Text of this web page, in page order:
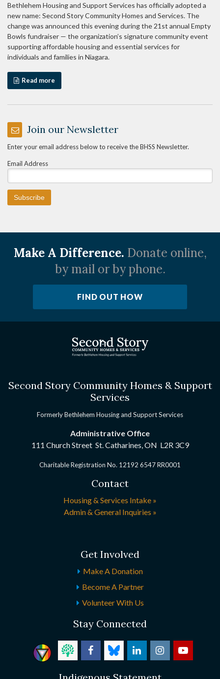
Bethlehem Housing and Support Services has officially adopted a
new name: Second Story Community Homes and Services. The
change was announced this evening during the 21st annual Empty
Bowls fundraiser — the organization’s signature community event
supporting affordable housing and essential services for
individuals and families in Niagara.
Read more
Join our Newsletter
Enter your email address below to receive the BHSS Newsletter.
Email Address
Make A Difference. Donate online,
by mail or by phone.
FIND OUT HOW
Second Story Community Homes & Support
Services
Formerly Bethlehem Housing and Support Services
Administrative Office
111 Church Street St. Catharines, ON L2R 3C9
Charitable Registration No. 12192 6547 RR0001
Contact
Housing & Services Intake »
Admin & General Inquiries »
Get Involved
Make A Donation
Become A Partner
Volunteer With Us
Stay Connected